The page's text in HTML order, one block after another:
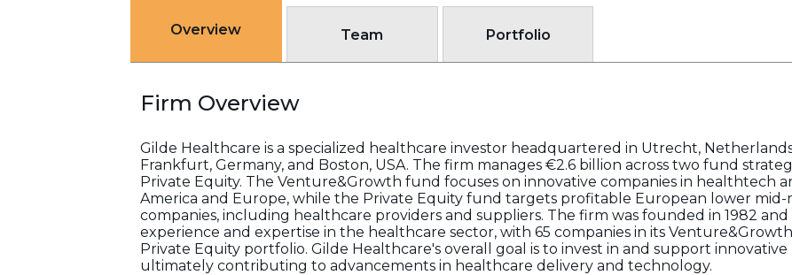
Overview Team Portfolio
Firm Overview
Gilde Healthcare is a specialized healthcare investor headquartered in Utrecht,
Frankfurt, Germany, and Boston, USA. The firm manages €2.6 billion across two fund
Private Equity. The Venture&Growth fund focuses on innovative companies in healthtech
America and Europe, while the Private Equity fund targets profitable European lower
companies, including healthcare providers and suppliers. The firm was founded in 1982 and
experience and expertise in the healthcare sector, with 65 companies in its
Private Equity portfolio. Gilde Healthcare's overall goal is to invest in and support
ultimately contributing to advancements in healthcare delivery and technology.